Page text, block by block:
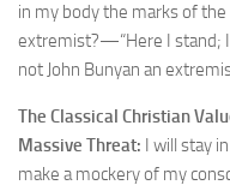
in my body the marks of the
extremist?—“Here I stand; I
not John Bunyan an
The Classical Christian
Massive Threat: I will stay
make a mockery of my